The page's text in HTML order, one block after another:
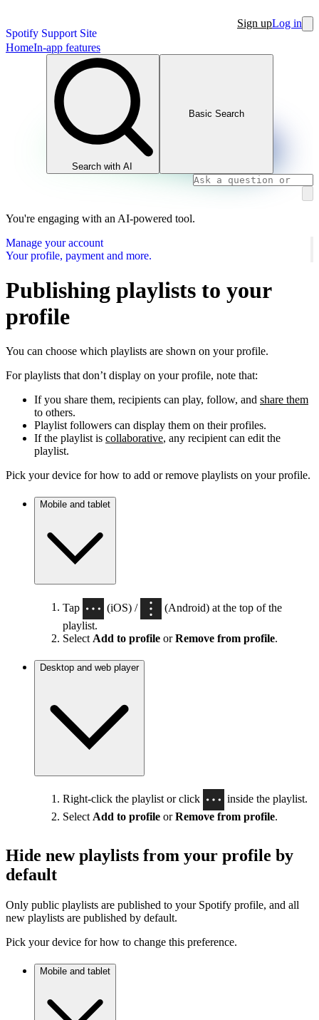
Spotify Support Site
Sign upLog in
HomeIn-app features
Search with AI
Basic Search
You're engaging with an AI-powered tool.
Manage your account
Your profile, payment and more.
Publishing playlists to your
profile
You can choose which playlists are shown on your profile.
For playlists that don’t display on your profile, note that:
If you share them, recipients can play, follow, and share them
to others.
Playlist followers can display them on their profiles.
If the playlist is collaborative, any recipient can edit the
playlist.
Pick your device for how to add or remove playlists on your profile.
Mobile and tablet
Tap (iOS) /
(Android) at the top of the
playlist.
Select Add to profile orRemove from profile.
Desktop and web player
Right-click the playlist or click
inside the playlist.
Select Add to profile orRemove from profile.
Hide new playlists from your profile by
default
Only public playlists are published to your Spotify profile, and all
new playlists are published by default.
Pick your device for how to change this preference.
Mobile and tablet